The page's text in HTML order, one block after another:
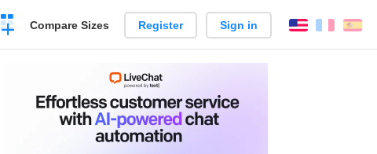
Create
a
Compare Sizes Register Sign in English